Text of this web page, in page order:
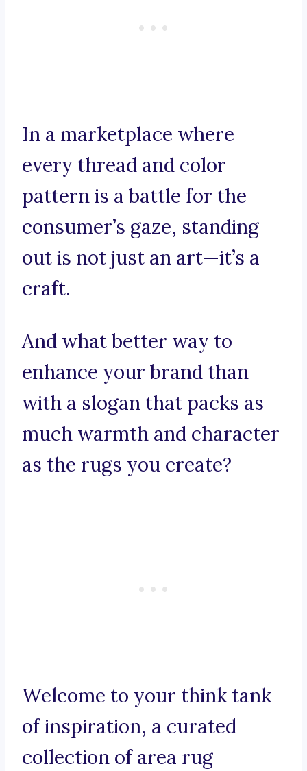
In a marketplace where
every thread and color
pattern is a battle for the
consumer’s gaze, standing
out is not just an art—it’s a
craft.
And what better way to
enhance your brand than
with a slogan that packs as
much warmth and character
as the rugs you create?
Welcome to your think tank
of inspiration, a curated
collection of area rug